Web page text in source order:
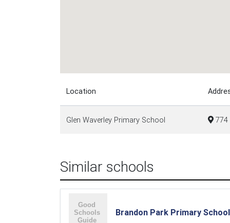
Location
Glen Waverley Primary School 774
Similar schools
Brandon Park Primary School